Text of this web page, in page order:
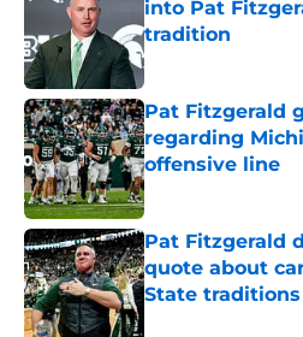
into Pat
tradition
Published by on
Pat Fitzgerald
regarding
offensive line
Published by on
Pat Fitzgerald
quote about
State traditions